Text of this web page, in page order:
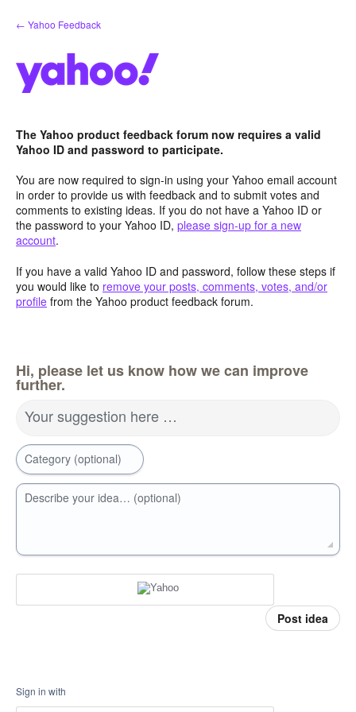
Skip
to
← Yahoo Feedback
The Yahoo product feedback forum now requires a valid
Yahoo ID and password to participate.
You are now required to sign-in using your Yahoo email account
in order to provide us with feedback and to submit votes and
comments to existing ideas. If you do not have a Yahoo ID or
the password to your Yahoo ID, please sign-up for a new
account.
If you have a valid Yahoo ID and password, follow these steps if
you would like to remove your posts, comments, votes, and/or
profile from the Yahoo product feedback forum.
Hi, please let us know how we can improve
further.
Your suggestion here …
Category (optional)
Describe your idea… (optional)
Post idea
Sign in with